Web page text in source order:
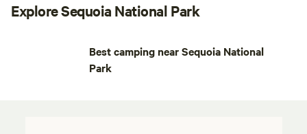
Explore Sequoia National Park
Best camping near Sequoia National
Park